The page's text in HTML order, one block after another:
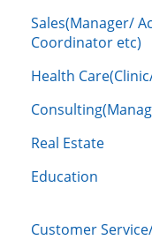
Sales(Manager/
Coordinator etc)
Health
Real Estate
Education
Customer